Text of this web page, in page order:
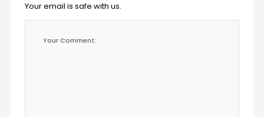
Your email is safe with us.